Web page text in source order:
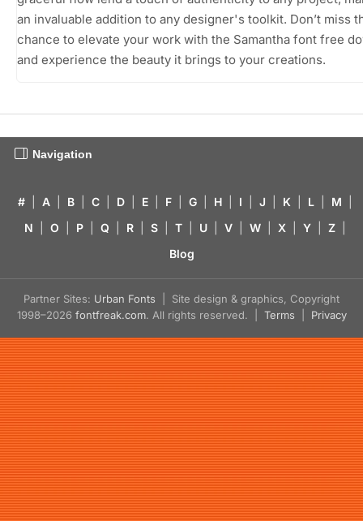
an invaluable addition to any designer's toolkit. Don’t miss
chance to elevate your work with the Samantha font free
and experience the beauty it brings to your creations.
Navigation
# A B C D E F G H I J K L M
N
O P Q R S T U V W X Y Z
Blog
Partner Sites: Urban Fonts | Site design & graphics, Copyright
1998–2026 fontfreak.com. All rights reserved. | Terms Privacy